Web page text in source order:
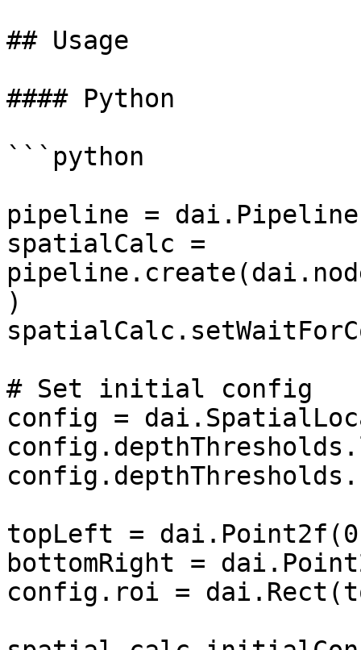
## Usage
#### Python
```python
pipeline =
spatialCalc =
)
# Set initial config
config =
topLeft =
bottomRight =
config.roi =